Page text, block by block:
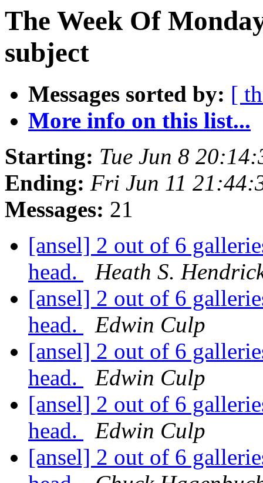
The Week Of
subject
Messages sorted by: [
More info on this list...
Starting: Tue Jun 8
Ending: Fri Jun 11
Messages: 21
[ansel] 2 out of 6
head.
Heath S.
[ansel] 2 out of 6
head.
Edwin Culp
[ansel] 2 out of 6
head.
Edwin Culp
[ansel] 2 out of 6
head.
Edwin Culp
[ansel] 2 out of 6